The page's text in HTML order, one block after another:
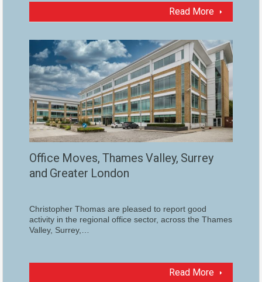
Read More
Office Moves, Thames Valley, Surrey
and Greater London
Christopher Thomas are pleased to report good
activity in the regional office sector, across the Thames
Valley, Surrey,…
Read More